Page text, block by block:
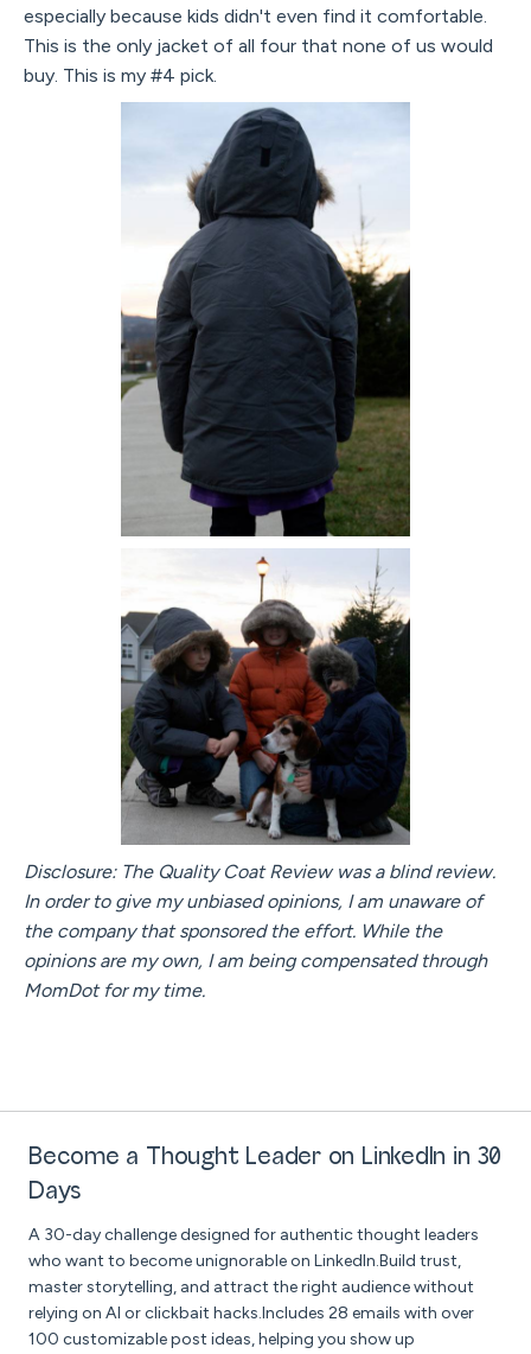
especially because kids didn't even find it comfortable.
This is the only jacket of all four that none of us would
buy. This is my #4 pick.
Disclosure: The Quality Coat Review was a blind review.
In order to give my unbiased opinions, I am unaware of
the company that sponsored the effort. While the
opinions are my own, I am being compensated through
MomDot for my time.
Become a Thought Leader on LinkedIn in 30
Days
A 30-day challenge designed for authentic thought leaders
who want to become unignorable on LinkedIn.Build trust,
master storytelling, and attract the right audience without
relying on AI or clickbait hacks.Includes 28 emails with over
100 customizable post ideas, helping you show up